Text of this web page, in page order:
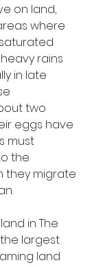
on land,
where
rains
in late
two
eggs have
must
the
they migrate
in The
largest
land